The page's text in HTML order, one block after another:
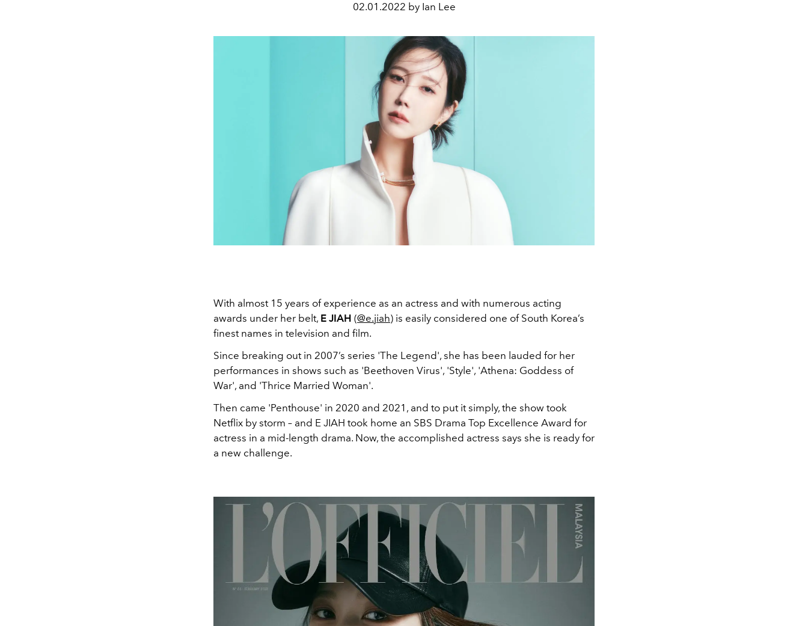
02.01.2022 by Ian Lee
With almost 15 years of experience as an actress and with numerous acting
awards under her belt, E JIAH (@e.jiah) is easily considered one of South Korea’s
finest names in television and film.
Since breaking out in 2007’s series 'The Legend', she has been lauded for her
performances in shows such as 'Beethoven Virus', 'Style', 'Athena: Goddess of
War', and 'Thrice Married Woman'.
Then came 'Penthouse' in 2020 and 2021, and to put it simply, the show took
Netflix by storm – and E JIAH took home an SBS Drama Top Excellence Award for
actress in a mid-length drama. Now, the accomplished actress says she is ready for
a new challenge.